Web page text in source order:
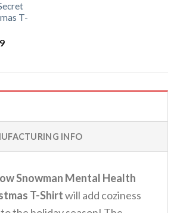
T-
INFO
Snowman Mental Health
T-Shirtwill add coziness